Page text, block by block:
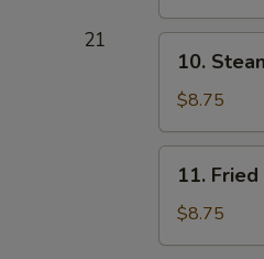
21
Steamed
Dumpling
(8)
10.
$8.75
Fried
Dumpling
(8)
11.
$8.75